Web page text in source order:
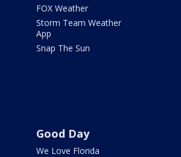
FOX Weather
Storm Team Weather
App
Snap The Sun
Good Day
We Love Florida